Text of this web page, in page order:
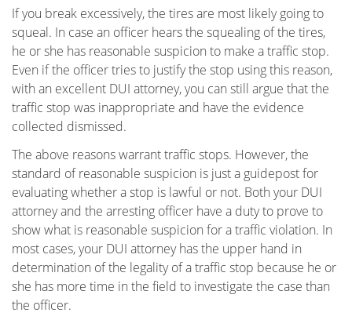
Encino
Los Angeles County
Pasadena
Sherman Oaks
Tarzana
Valencia
Van Nuys
If you break excessively, the tires are most likely going to
squeal. In case an officer hears the squealing of the tires,
he or she has reasonable suspicion to make a traffic stop.
Even if the officer tries to justify the stop using this reason,
with an excellent DUI attorney, you can still argue that the
traffic stop was inappropriate and have the evidence
collected dismissed.
The above reasons warrant traffic stops. However, the
standard of reasonable suspicion is just a guidepost for
evaluating whether a stop is lawful or not. Both your DUI
attorney and the arresting officer have a duty to prove to
show what is reasonable suspicion for a traffic violation. In
most cases, your DUI attorney has the upper hand in
determination of the legality of a traffic stop because he or
she has more time in the field to investigate the case than
the officer.